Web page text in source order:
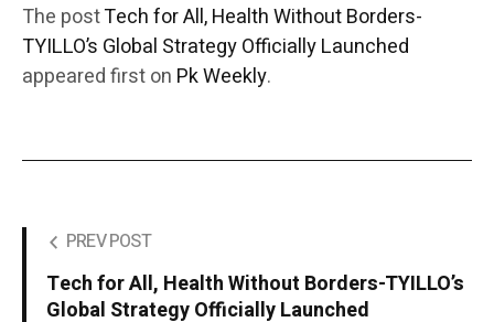
The postTech for All, Health Without Borders-
TYILLO’s Global Strategy Officially Launched
appeared first on Pk Weekly.
PREV POST
Tech for All, Health Without Borders-TYILLO’s
Global Strategy Officially Launched